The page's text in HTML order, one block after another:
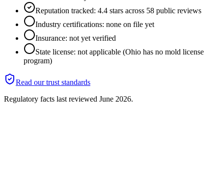
Reputation tracked: 4.4 stars across 58 public reviews
Industry certifications: none on file yet
Insurance: not yet verified
State license: not applicable (Ohio has no mold license
program)
Read our trust standards
Regulatory facts last reviewed June 2026.